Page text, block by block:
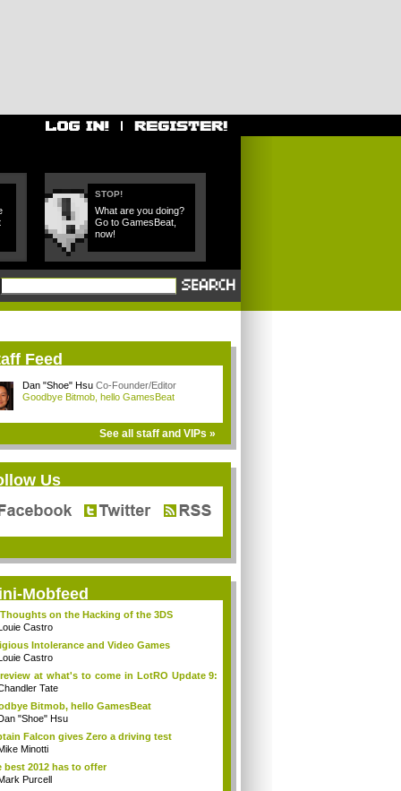
STOP!
What are you doing?
Go to GamesBeat,
now!
Feed
Dan "Shoe" Hsu Co-Founder/Editor
Goodbye Bitmob, hello GamesBeat
See all staff and VIPs »
Us
Mobfeed
on the Hacking of the 3DS
Castro
Intolerance and Video Games
Castro
at what's to come in LotRO Update 9:
Tate
Bitmob, hello GamesBeat
"Shoe" Hsu
Falcon gives Zero a driving test
Minotti
best 2012 has to offer
Purcell